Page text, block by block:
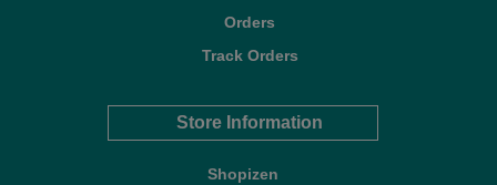
Orders
Track Orders
Store Information
Shopizen